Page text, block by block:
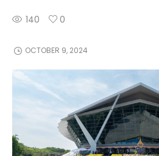
140 0
OCTOBER 9, 2024